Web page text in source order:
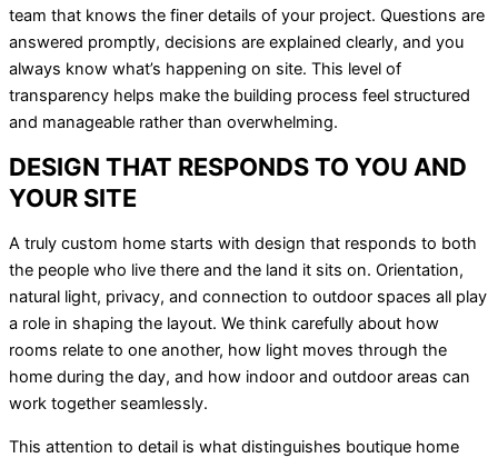
team that knows the finer details of your project. Questions are
answered promptly, decisions are explained clearly, and you
always know what’s happening on site. This level of
transparency helps make the building process feel structured
and manageable rather than overwhelming.
DESIGN THAT RESPONDS TO YOU AND
YOUR SITE
A truly custom home starts with design that responds to both
the people who live there and the land it sits on. Orientation,
natural light, privacy, and connection to outdoor spaces all play
a role in shaping the layout. We think carefully about how
rooms relate to one another, how light moves through the
home during the day, and how indoor and outdoor areas can
work together seamlessly.
This attention to detail is what distinguishes boutique home